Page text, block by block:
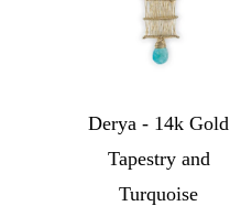
Derya - 14k Gold
Tapestry and
Turquoise